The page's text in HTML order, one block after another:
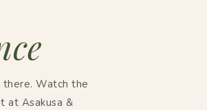
Watch the
at Asakusa &